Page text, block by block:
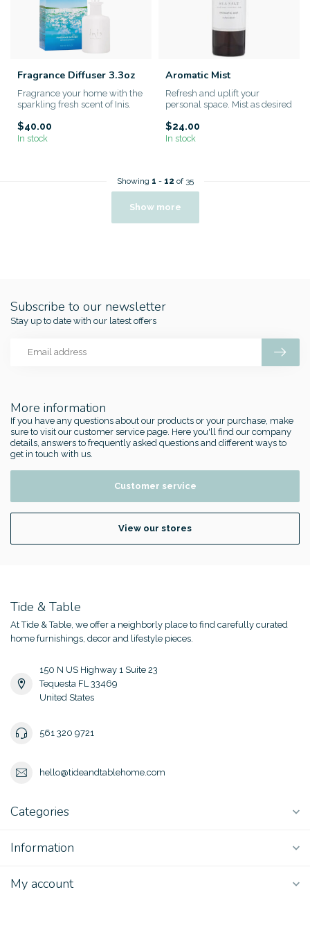
Fragrance Diffuser 3.3oz
Fragrance your home with the
sparkling fresh scent of Inis.
$40.00
In stock
Aromatic Mist
Refresh and uplift your
personal space. Mist as desired
$24.00
In stock
Showing 1 - 12 of 35
Show more
More information
If you have any questions about our products or your purchase, make
sure to visit our customer service page. Here you'll find our company
details, answers to frequently asked questions and different ways to
get in touch with us.
Customer service
View our stores
Subscribe to our newsletter
Stay up to date with our latest offers
Tide & Table
At Tide & Table, we offer a neighborly place to find carefully curated
home furnishings, decor and lifestyle pieces.
150 N US Highway 1 Suite 23
Tequesta FL 33469
United States
561 320 9721
hello@tideandtablehome.com
Categories
Information
My account